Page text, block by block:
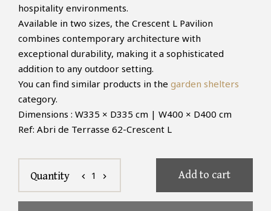
hospitality environments.
Available in two sizes, the Crescent L Pavilion
combines contemporary architecture with
exceptional durability, making it a sophisticated
addition to any outdoor setting.
You can find similar products in the garden shelters
category.
Dimensions : W335 × D335 cm | W400 × D400 cm
Ref: Abri de Terrasse 62-Crescent L
Quantity chevron_left 1 chevron_right Add to cart